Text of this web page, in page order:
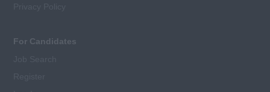
For Candidates